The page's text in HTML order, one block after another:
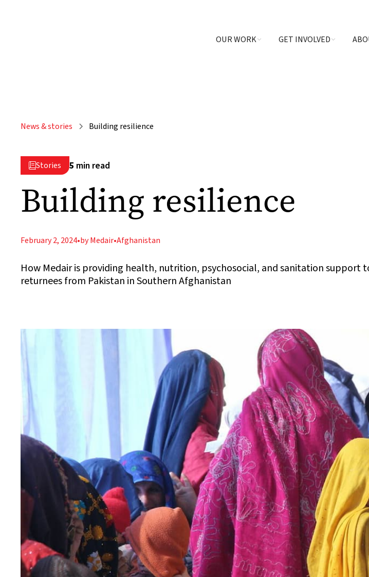
OUR WORK GET INVOLVED
News & stories Building resilience
Stories 5 min read
Building resilience
February 2, 2024•by Medair•Afghanistan
How Medair is providing health, nutrition, psychosocial, and sanitation support
returnees from Pakistan in Southern Afghanistan